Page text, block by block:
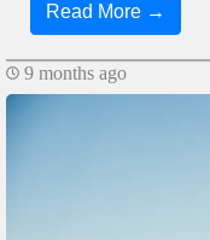
Read More →
9 months ago